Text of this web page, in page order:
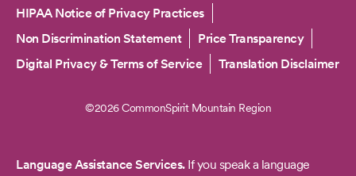
HIPAA Notice of Privacy Practices
Non Discrimination Statement
Price Transparency
Digital Privacy & Terms of Service
Translation Disclaimer
©2026 CommonSpirit Mountain Region
Language Assistance Services.If you speak a language